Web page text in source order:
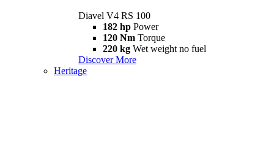
Diavel V4 RS 100
182 hp Power
120 Nm Torque
220 kg Wet weight no fuel
Discover More
Heritage